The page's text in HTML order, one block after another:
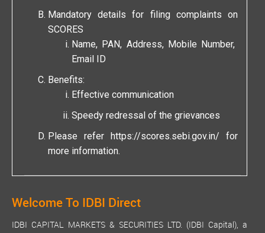
Mandatory details for filing complaints on
SCORES
Name, PAN, Address, Mobile Number,
Email ID
Benefits:
Effective communication
Speedy redressal of the grievances
Please refer https://scores.sebi.gov.in/ for
more information.
Welcome To IDBI Direct
IDBI CAPITAL MARKETS & SECURITIES LTD. (IDBI Capital), a